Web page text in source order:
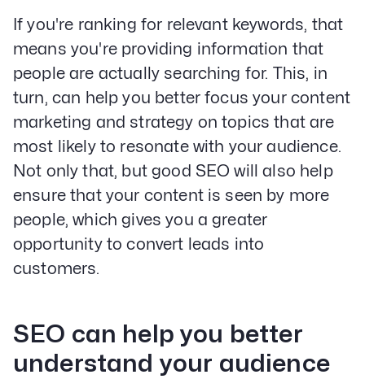
If you're ranking for relevant keywords, that
means you're providing information that
people are actually searching for. This, in
turn, can help you better focus your content
marketing and strategy on topics that are
most likely to resonate with your audience.
Not only that, but good SEO will also help
ensure that your content is seen by more
people, which gives you a greater
opportunity to convert leads into
customers.
SEO can help you better
understand your audience